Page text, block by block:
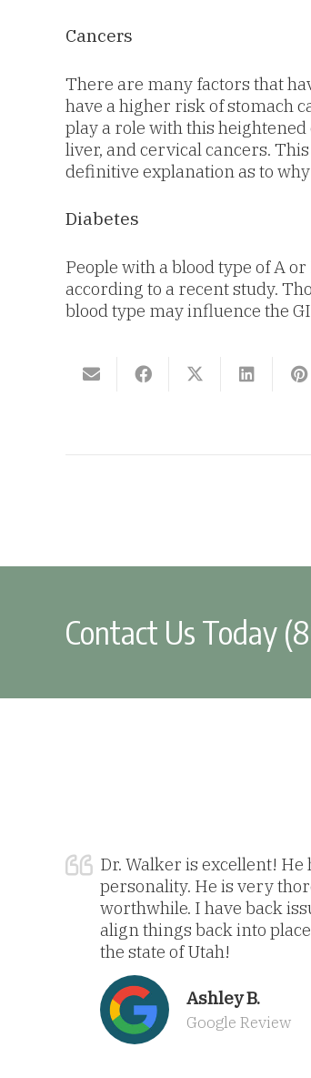
Cancers
There are many factors that
have a higher risk of stomach
play a role with this
liver, and cervical cancers.
definitive explanation as to
Diabetes
People with a blood type of A
according to a recent study.
blood type may influence the
Contact Us Today
Dr. Walker is excellent!
personality. He is very
worthwhile. I have back
align things back into
the state of Utah!
Ashley B.
Google Review